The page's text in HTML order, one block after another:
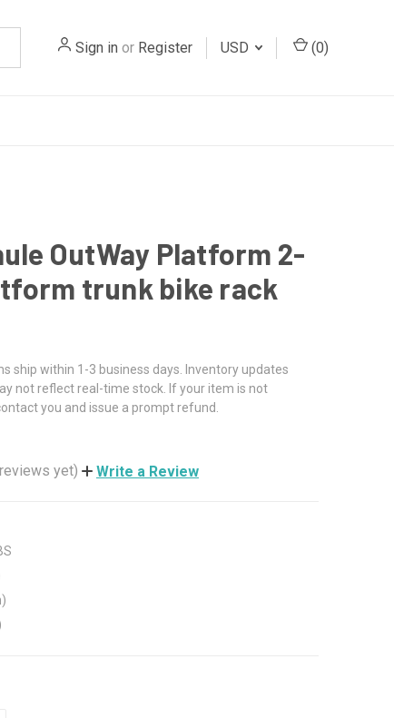
Sign in or Register USD (0)
OutWay Platform 2-
trunk bike rack
ship within 1-3 business days. Inventory updates
not reflect real-time stock. If your item is not
you and issue a prompt refund.
yet) Write a Review